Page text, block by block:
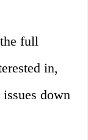
full
in,
down